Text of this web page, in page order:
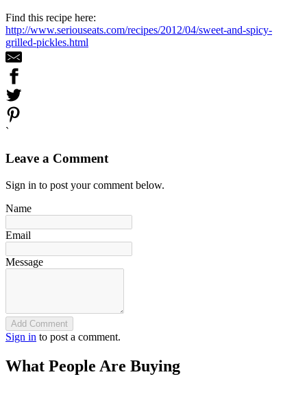
Find this recipe here:
http://www.seriouseats.com/recipes/2012/04/sweet-and-spicy-
grilled-pickles.html
`
Leave a Comment
Sign in to post your comment below.
Name
Email
Message
Add Comment
Sign in to post a comment.
What People Are Buying